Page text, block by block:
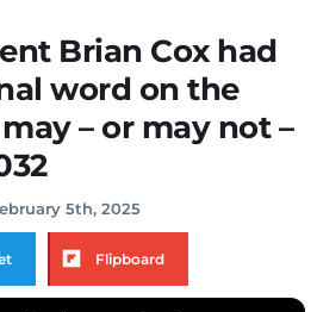
Brian Cox had
word on the
– or may not –
5th, 2025
Flipboard